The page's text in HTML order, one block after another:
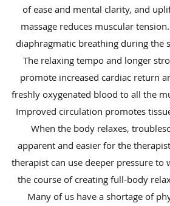
of ease and mental clarity, and
massage reduces muscular
diaphragmatic breathing during the
The relaxing tempo and longer
promote increased cardiac return
freshly oxygenated blood to all the
Improved circulation promotes
When the body relaxes,
apparent and easier for the
therapist can use deeper pressure
the course of creating full-body
Many of us have a shortage of